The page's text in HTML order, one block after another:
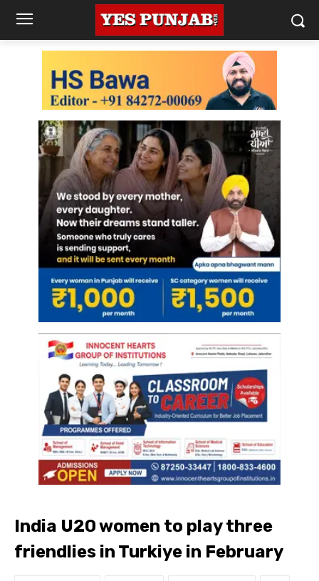
India U20 women to play three
friendlies in Turkiye in February